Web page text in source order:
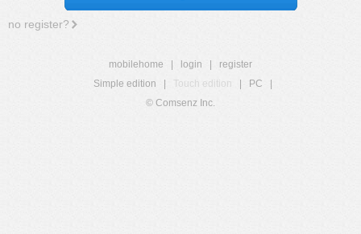
no register?
mobilehome login
register
Simple edition
Touch edition PC
© Comsenz Inc.